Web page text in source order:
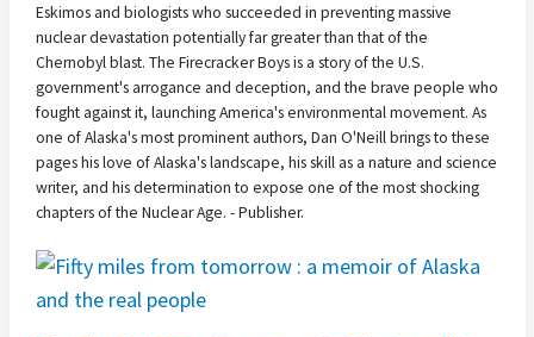
Eskimos and biologists who succeeded in preventing massive
nuclear devastation potentially far greater than that of the
Chernobyl blast. The Firecracker Boys is a story of the U.S.
government's arrogance and deception, and the brave people who
fought against it, launching America's environmental movement. As
one of Alaska's most prominent authors, Dan O'Neill brings to these
pages his love of Alaska's landscape, his skill as a nature and science
writer, and his determination to expose one of the most shocking
chapters of the Nuclear Age. - Publisher.